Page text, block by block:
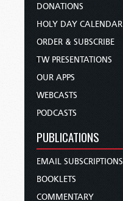
DONATIONS
HOLY DAY CALENDAR
ORDER & SUBSCRIBE
TW PRESENTATIONS
OUR APPS
WEBCASTS
PODCASTS
PUBLICATIONS
EMAIL SUBSCRIPTIONS
BOOKLETS
COMMENTARY